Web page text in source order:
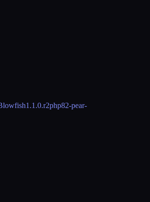
1.1.0.r2php82-pear-